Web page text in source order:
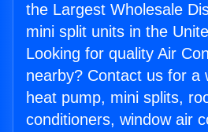
the Largest Wholesale
mini split units in the
Looking for quality Air
nearby? Contact us for a
heat pump, mini splits,
conditioners, window air